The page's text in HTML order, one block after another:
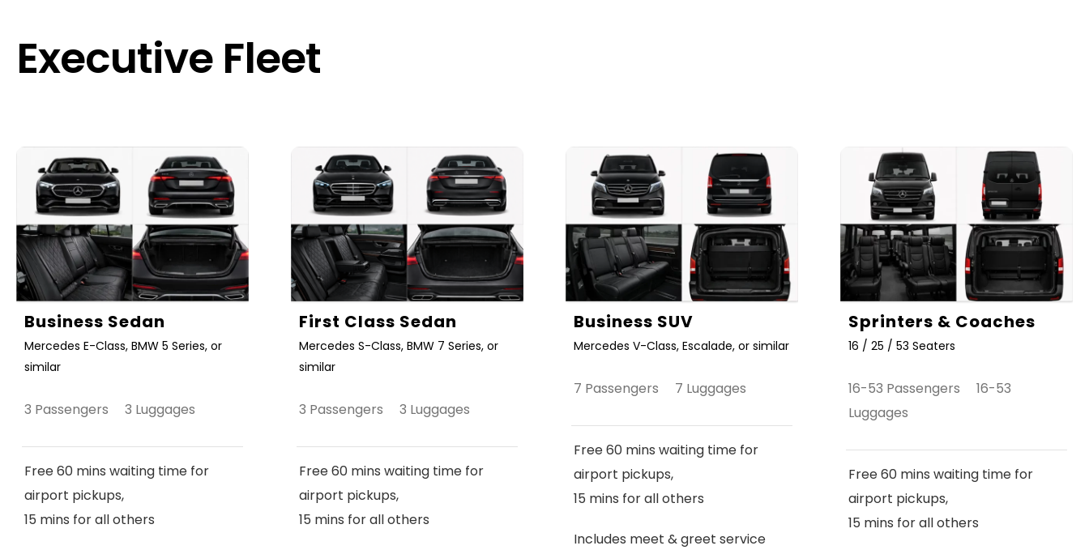
Executive Fleet
Business Sedan
Mercedes E-Class, BMW 5 Series, or
similar
3 Passengers 3 Luggages
Free 60 mins waiting time for
airport pickups,
15 mins for all others
First Class Sedan
Mercedes S-Class, BMW 7 Series, or
similar
3 Passengers 3 Luggages
Free 60 mins waiting time for
airport pickups,
15 mins for all others
Business SUV
Mercedes V-Class, Escalade, or similar
7 Passengers 7 Luggages
Free 60 mins waiting time for
airport pickups,
15 mins for all others
Includes meet & greet service
Sprinters & Coaches
16 / 25 / 53 Seaters
16-53 Passengers 16-53
Luggages
Free 60 mins waiting time for
airport pickups,
15 mins for all others